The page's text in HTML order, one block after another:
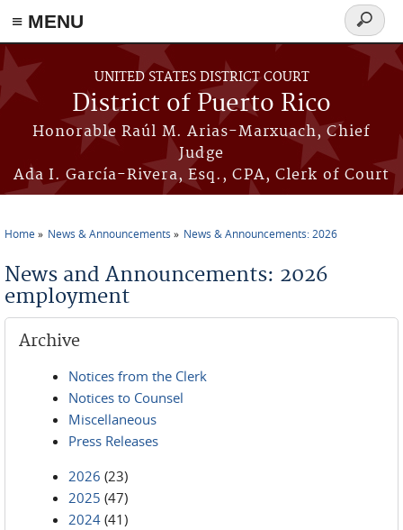
≡ MENU
Skip to main content
UNITED STATES DISTRICT COURT
District of Puerto Rico
Honorable Raúl M. Arias-Marxuach, Chief
Judge
Ada I. García-Rivera, Esq., CPA, Clerk of Court
Search
form
Home News & Announcements News & Announcements: 2026
News and Announcements: 2026
employment
Archive
Notices from the Clerk
Notices to Counsel
Miscellaneous
Press Releases
2026 (23)
2025 (47)
2024 (41)